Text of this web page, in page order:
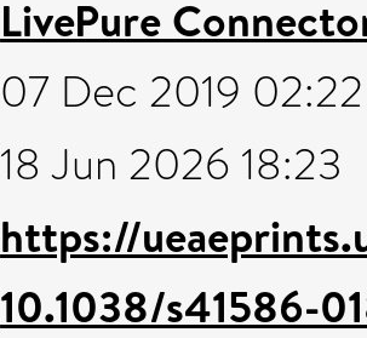
LivePure
07 Dec 2019 02:22
18 Jun 2026 18:23
https://
10.1038/s41586-